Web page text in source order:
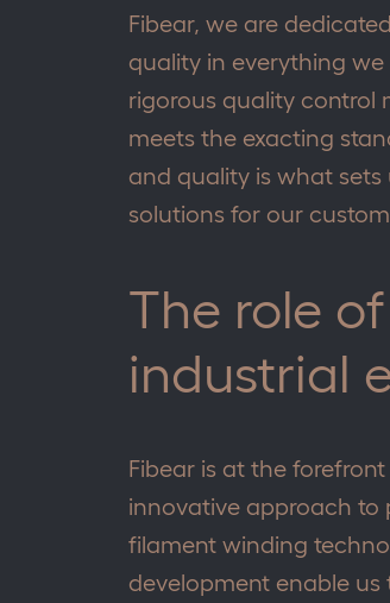
Fibear, we are
quality in everything
rigorous quality control
meets the exacting
and quality is what
solutions for our
The role
industrial
Fibear is at the
innovative approach to
filament winding
development enable